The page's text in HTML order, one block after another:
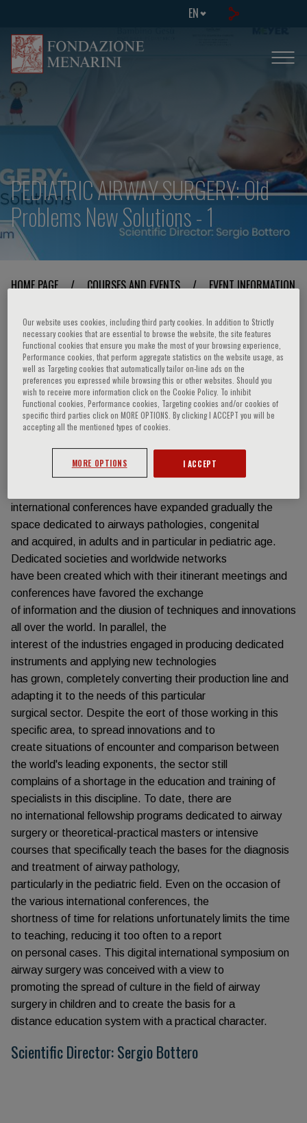
EN
PEDIATRIC AIRWAY SURGERY: Old
Problems New Solutions - 1
HOME PAGE / COURSES AND EVENTS / EVENT INFORMATION
Event information
Live International Symposium online on:
5 March, 12 March, 19 March 2021
Pediatric airway surgery is a relatively young discipline that
has seen a dramatic worldwide increase in
international conferences have expanded gradually the
space dedicated to airways pathologies, congenital
and acquired, in adults and in particular in pediatric age.
Dedicated societies and worldwide networks
have been created which with their itinerant meetings and
conferences have favored the exchange
of information and the diusion of techniques and innovations
all over the world. In parallel, the
interest of the industries engaged in producing dedicated
instruments and applying new technologies
has grown, completely converting their production line and
adapting it to the needs of this particular
surgical sector. Despite the eort of those working in this
specific area, to spread innovations and to
create situations of encounter and comparison between
the world's leading exponents, the sector still
complains of a shortage in the education and training of
specialists in this discipline. To date, there are
no international fellowship programs dedicated to airway
surgery or theoretical-practical masters or intensive
courses that specifically teach the bases for the diagnosis
and treatment of airway pathology,
particularly in the pediatric field. Even on the occasion of
the various international conferences, the
shortness of time for relations unfortunately limits the time
to teaching, reducing it too often to a report
on personal cases. This digital international symposium on
airway surgery was conceived with a view to
promoting the spread of culture in the field of airway
surgery in children and to create the basis for a
distance education system with a practical character.
Scientific Director: Sergio Bottero
Our website uses cookies, including third party cookies. In addition to Strictly
necessary cookies that are essential to browse the website, the site features
Functional cookies that ensure you make the most of your browsing experience,
Performance cookies, that perform aggregate statistics on the website usage, as
well as Targeting cookies that automatically tailor on-line ads on the
preferences you expressed while browsing this or other websites. Should you
wish to receive more information click on the Cookie Policy. To inhibit
Functional cookies, Performance cookies, Targeting cookies and/or cookies of
specific third parties click on MORE OPTIONS. By clicking I ACCEPT you will be
accepting all the mentioned types of cookies.
MORE OPTIONS I ACCEPT